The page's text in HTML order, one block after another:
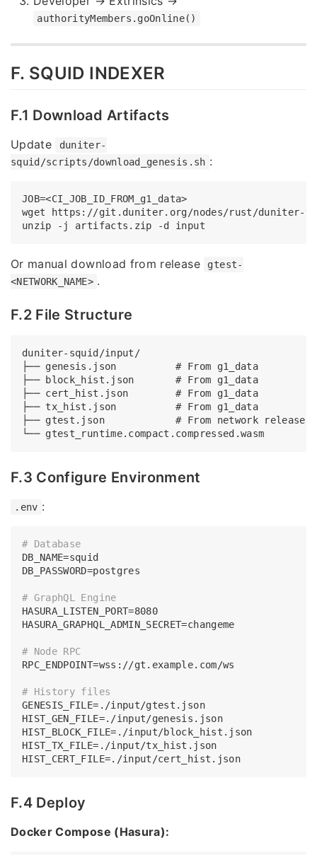
authorityMembers.goOnline()
F. SQUID INDEXER
F.1 Download Artifacts
Update
duniter-
squid/scripts/download_genesis.sh :
JOB=<CI_JOB_ID_FROM_g1_data>
wget https://git.duniter.org/nodes/rust/duniter-
Or manual download from release
gtest-
<NETWORK_NAME> .
F.2 File Structure
duniter-squid/input/
├── genesis.json          # From g1_data
├── block_hist.json       # From g1_data
├── cert_hist.json        # From g1_data
├── tx_hist.json          # From g1_data
├── gtest.json            # From network release
F.3 Configure Environment
.env :
# Database
DB_NAME=squid
DB_PASSWORD=postgres
# GraphQL Engine
HASURA_LISTEN_PORT=8080
HASURA_GRAPHQL_ADMIN_SECRET=changeme
# Node RPC
RPC_ENDPOINT=wss://gt.example.com/ws
# History files
GENESIS_FILE=./input/gtest.json
HIST_GEN_FILE=./input/genesis.json
HIST_BLOCK_FILE=./input/block_hist.json
HIST_TX_FILE=./input/tx_hist.json
HIST_CERT_FILE=./input/cert_hist.json
F.4 Deploy
Docker Compose (Hasura):